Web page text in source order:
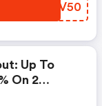
ECDV50
Up To
On 2